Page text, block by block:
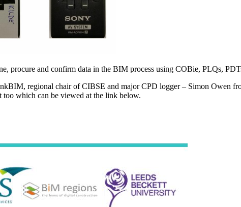
procure and confirm data in the BIM process using COBie, PLQs,
regional chair of CIBSE and major CPD logger – Simon Owen
too which can be viewed at the link below.